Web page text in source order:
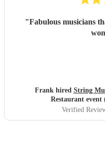
"Fabulous musicians
Frank hired String
Restaurant
Verified